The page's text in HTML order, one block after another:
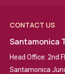
CONTACT US
Santamonica
Head Office: 2nd
Santamonica